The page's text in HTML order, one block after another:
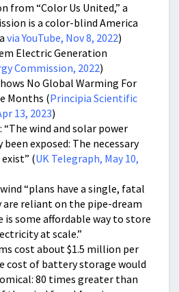
from “Color Us United,” a
is a color-blind America
via YouTube, Nov 8, 2022)
Electric Generation
Commission, 2022)
No Global Warming For
Months (Principia Scientific
13, 2023)
wind and solar power
exposed: The necessary
(UK Telegraph, May 10,
“plans have a single, fatal
are reliant on the pipe-dream
some affordable way to store
at scale.”
cost about $1.5 million per
cost of battery storage would
80 times greater than